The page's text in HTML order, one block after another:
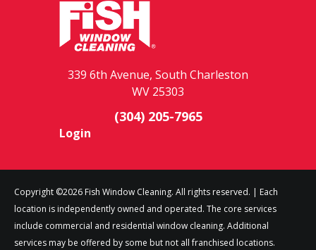
339 6th Avenue, South Charleston
WV 25303
(304) 205-7965
Login
Copyright ©2026 Fish Window Cleaning. All rights reserved. | Each
location is independently owned and operated. The core services
include commercial and residential window cleaning. Additional
services may be offered by some but not all franchised locations.